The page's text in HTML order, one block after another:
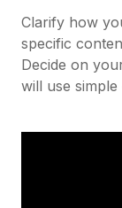
Clarify how
specific
Decide on
will use